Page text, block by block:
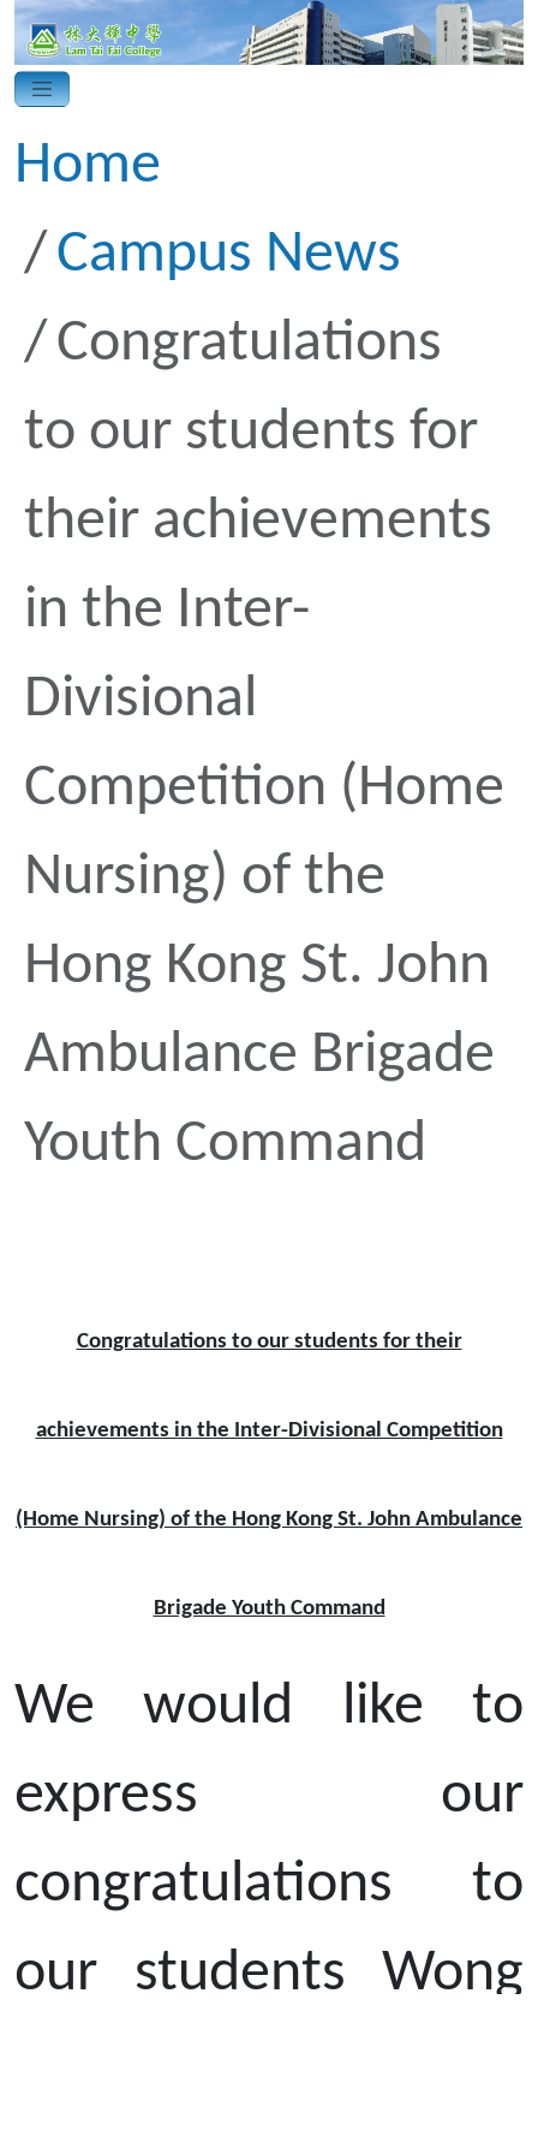
Home
Campus News
Congratulations
to our students for
their achievements
in the Inter-
Divisional
Competition (Home
Nursing) of the
Hong Kong St. John
Ambulance Brigade
Youth Command
Congratulations to our students for their
achievements in the Inter-Divisional Competition
(Home Nursing) of the Hong Kong St. John Ambulance
Brigade Youth Command
We would like to
express our
congratulations to
our students Wong